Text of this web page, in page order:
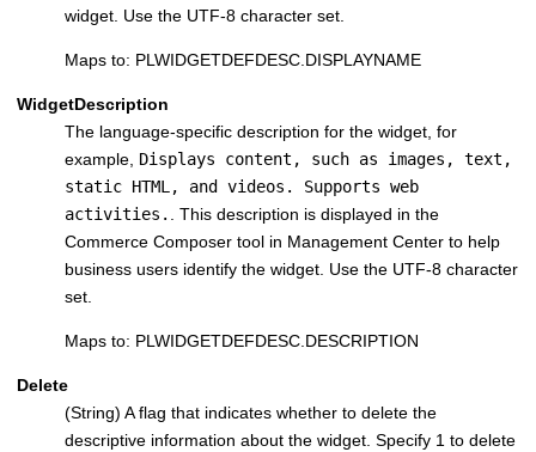
widget. Use the UTF-8 character set.
Maps to: PLWIDGETDEFDESC.DISPLAYNAME
WidgetDescription
The language-specific description for the widget, for
example, Displays content, such as images, text,
static HTML, and videos. Supports web
activities. . This description is displayed in the
Commerce Composer tool in Management Center to help
business users identify the widget. Use the UTF-8 character
set.
Maps to: PLWIDGETDEFDESC.DESCRIPTION
Delete
(String) A flag that indicates whether to delete the
descriptive information about the widget. Specify 1 to delete